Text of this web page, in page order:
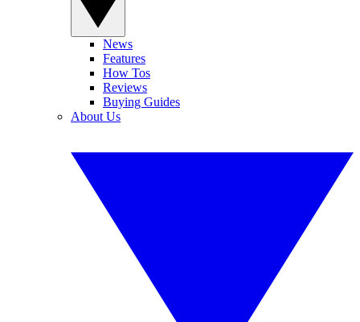
News
Features
How Tos
Reviews
Buying Guides
About Us